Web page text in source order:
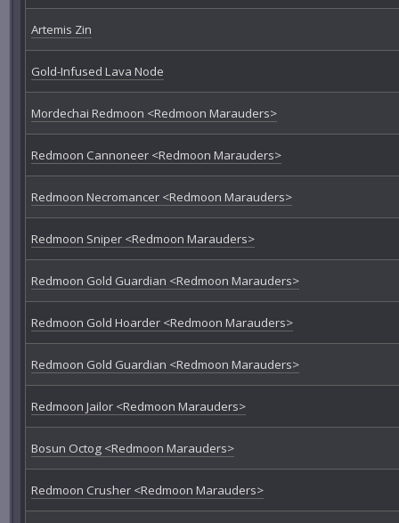
Artemis Zin
Gold-Infused Lava Node
Mordechai Redmoon <Redmoon Marauders>
Redmoon Cannoneer <Redmoon Marauders>
Redmoon Necromancer <Redmoon Marauders>
Redmoon Sniper <Redmoon Marauders>
Redmoon Gold Guardian <Redmoon Marauders>
Redmoon Gold Hoarder <Redmoon Marauders>
Redmoon Gold Guardian <Redmoon Marauders>
Redmoon Jailor <Redmoon Marauders>
Bosun Octog <Redmoon Marauders>
Redmoon Crusher <Redmoon Marauders>